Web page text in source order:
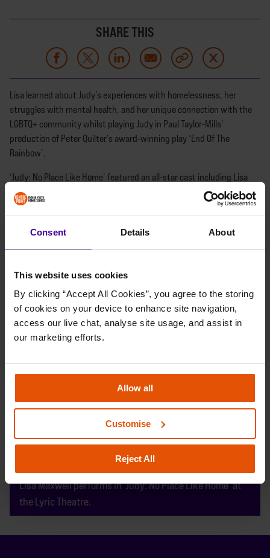
Consent Details About
This website uses cookies
By clicking “Accept All Cookies”, you agree to the storing
of cookies on your device to enhance site navigation,
access our live chat, analyse site usage, and assist in
our marketing efforts.
Allow all
Customise
Reject All
SHARE THIS
Lisa learned about Judy’s experiences with homelessness, her
struggles with mental health, and her unique connection with the
LGBTQ+ community whilst playing Judy in Paul Taylor-Mills’
production of Peter Quilter’s award-winning play ‘End Of The
Rainbow’.
‘Judy: No Place Like Home’ featured an all-star cast including Lisa
herself, Bonnie Langford, Sophie Ellis-Bextor, Jessica Hynes, Rosie
Jones, Matt Goss, Frances Ruffle, Nate James, Tom Read Wilson and
performances in celebration of Judy’s life.
maestros who have all been supported by the charity and performed
with the show’s creator Lisa Maxwell.
Lisa Maxwell performs in ‘Judy: No Place Like Home’ at
the Lyric Theatre.